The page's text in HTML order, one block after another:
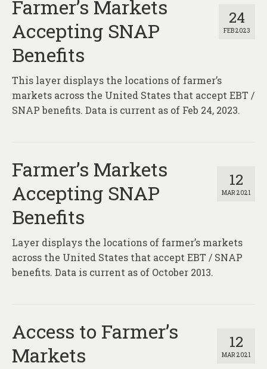
24
FEB 2023
Farmer’s Markets
Accepting SNAP
Benefits
This layer displays the locations of farmer’s
markets across the United States that accept EBT /
SNAP benefits. Data is current as of Feb 24, 2023.
12
MAR 2021
Farmer’s Markets
Accepting SNAP
Benefits
Layer displays the locations of farmer’s markets
across the United States that accept EBT / SNAP
benefits. Data is current as of October 2013.
12
MAR 2021
Access to Farmer’s
Markets